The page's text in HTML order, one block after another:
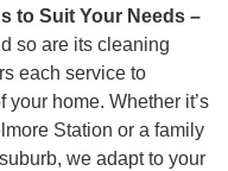
to Suit Your Needs –
so are its cleaning
each service to
home. Whether it’s
Station or a family
we adapt to your